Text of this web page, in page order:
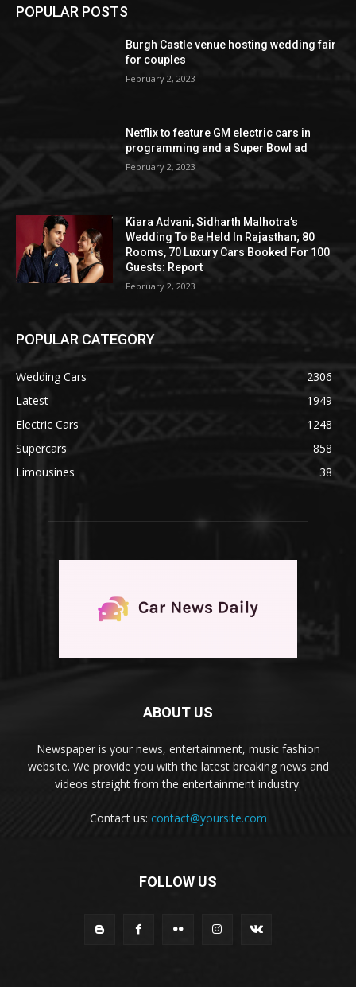
POPULAR POSTS
Burgh Castle venue hosting wedding fair
for couples
February 2, 2023
Netflix to feature GM electric cars in
programming and a Super Bowl ad
February 2, 2023
Kiara Advani, Sidharth Malhotra’s
Wedding To Be Held In Rajasthan; 80
Rooms, 70 Luxury Cars Booked For 100
Guests: Report
February 2, 2023
POPULAR CATEGORY
Wedding Cars
2306
Latest
1949
Electric Cars
1248
Supercars
858
Limousines
38
ABOUT US
Newspaper is your news, entertainment, music fashion
website. We provide you with the latest breaking news and
videos straight from the entertainment industry.
Contact us: contact@yoursite.com
FOLLOW US